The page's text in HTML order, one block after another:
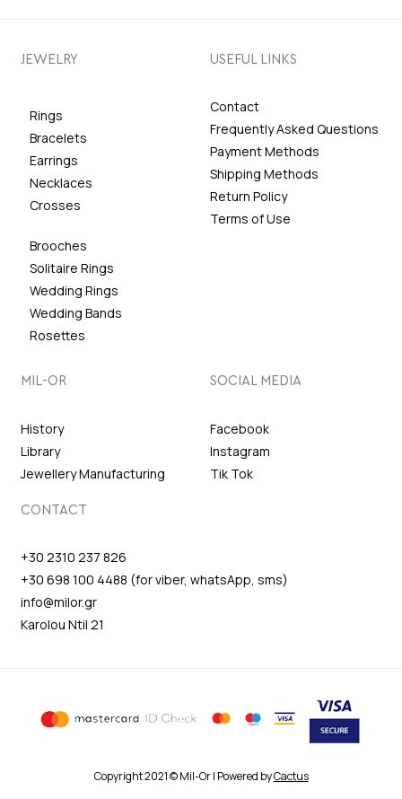
JEWELRY
Rings
Bracelets
Earrings
Necklaces
Crosses
Brooches
Solitaire Rings
Wedding Rings
Wedding Bands
Rosettes
USEFUL LINKS
Contact
Frequently Asked Questions
Payment Methods
Shipping Methods
Return Policy
Terms of Use
MIL-OR
History
Library
Jewellery Manufacturing
SOCIAL MEDIA
Facebook
Instagram
Tik Tok
CONTACT
+30 2310 237 826
+30 698 100 4488 (for viber, whatsApp, sms)
info@milor.gr
Karolou Ntil 21
Copyright 2021 © Mil-Or | Powered byCactus